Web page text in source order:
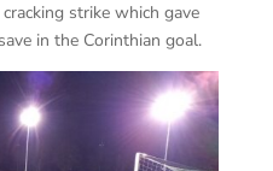
strike which gave
in the Corinthian goal.